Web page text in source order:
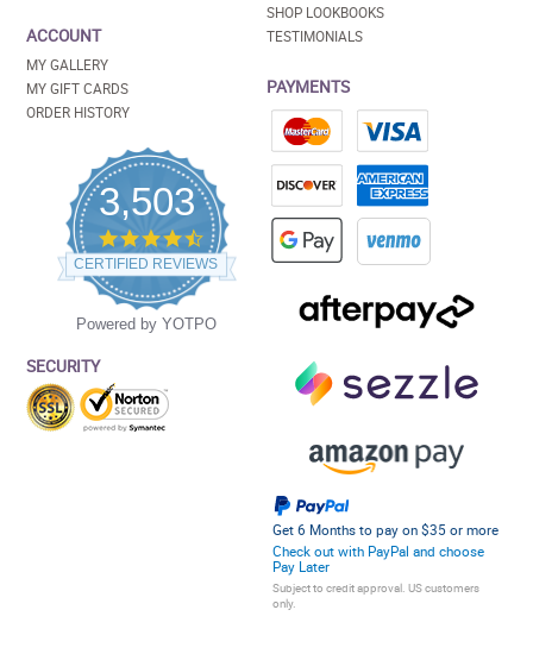
ACCOUNT
MY GALLERY
MY GIFT CARDS
ORDER HISTORY
3,503
4.5
star
rating
CERTIFIED REVIEWS
Powered by YOTPO
SECURITY
SHOP LOOKBOOKS
TESTIMONIALS
PAYMENTS
Get 6 Months to pay on $35 or more
Check out with PayPal and choose
Pay Later
Subject to credit approval. US customers
only.